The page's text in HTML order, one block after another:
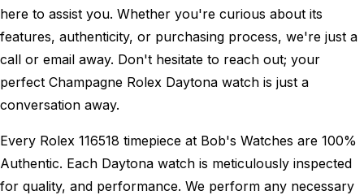
here to assist you. Whether you're curious about its
features, authenticity, or purchasing process, we're just a
call or email away. Don't hesitate to reach out; your
perfect Champagne Rolex Daytona watch is just a
conversation away.
Every Rolex 116518 timepiece at Bob's Watches are 100%
Authentic. Each Daytona watch is meticulously inspected
for quality, and performance. We perform any necessary